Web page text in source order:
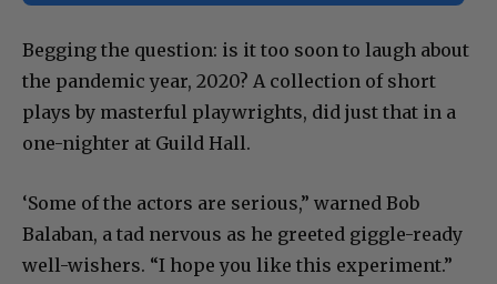
Begging the question: is it too soon to laugh about
the pandemic year, 2020? A collection of short
plays by masterful playwrights, did just that in a
one-nighter at Guild Hall.
‘Some of the actors are serious,” warned Bob
Balaban, a tad nervous as he greeted giggle-ready
well-wishers. “I hope you like this experiment.”